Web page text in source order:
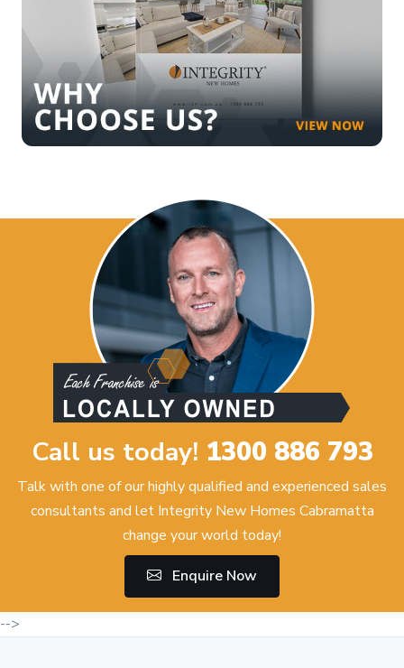
Call us today! 1300 886 793
Talk with one of our highly qualified and experienced sales
consultants and let Integrity New Homes Cabramatta
change your world today!
Enquire Now
-->